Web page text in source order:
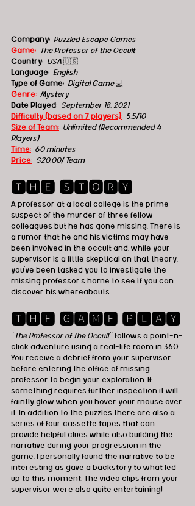
Company: Puzzled Escape Games
Game:
  The Professor of the Occult
Country: USA 🇺🇸
Language: English
Type of Game: Digital Game 💻
Genre:
  Mystery
Date Played: September 18, 2021
Difficulty (based on 7 players): 5.5/10
Size of Team: Unlimited (Recommended 4
Players)
Time: 60 minutes
Price:
  $20.00/ Team
🆃🅷🅴 🆂🆃🅾🆁🆈
A professor at a local college is the prime
suspect of the murder of three fellow
colleagues but he has gone missing. There is
a rumor that he and his victims may have
been involved in the occult and, while your
supervisor is a little skeptical on that theory,
you’ve been tasked you to investigate the
missing professor’s home to see if you can
discover his whereabouts.
🆃🅷🅴 🅶🅰🅼🅴 🅿🅻🅰🆈
"The Professor of the Occult" follows a point-n-
click adventure using a real-life room in 360.
You receive a debrief from your supervisor
before entering the office of missing
professor to begin your exploration. If
something requires further inspection it will
faintly glow when you hover your mouse over
it. In addition to the puzzles there are also a
series of four cassette tapes that can
provide helpful clues while also building the
narrative during your progression in the
game. I personally found the narrative to be
interesting as gave a backstory to what led
up to this moment. The video clips from your
supervisor were also quite entertaining!